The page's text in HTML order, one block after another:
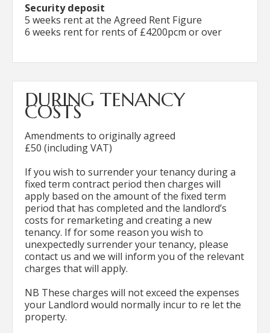
Security deposit
5 weeks rent at the Agreed Rent Figure
6 weeks rent for rents of £4200pcm or over
DURING TENANCY
COSTS
Amendments to originally agreed
£50 (including VAT)
If you wish to surrender your tenancy during a
fixed term contract period then charges will
apply based on the amount of the fixed term
period that has completed and the landlord’s
costs for remarketing and creating a new
tenancy. If for some reason you wish to
unexpectedly surrender your tenancy, please
contact us and we will inform you of the relevant
charges that will apply.
NB These charges will not exceed the expenses
your Landlord would normally incur to re let the
property.